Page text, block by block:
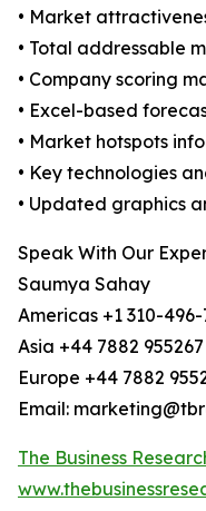
• Market
• Total addressable
• Company scoring
• Excel-based
• Market hotspots
• Key technologies
• Updated graphics
Speak With Our
Saumya Sahay
Americas +1 310-496-
Asia +44 7882
Europe +44 7882
Email:
The Business